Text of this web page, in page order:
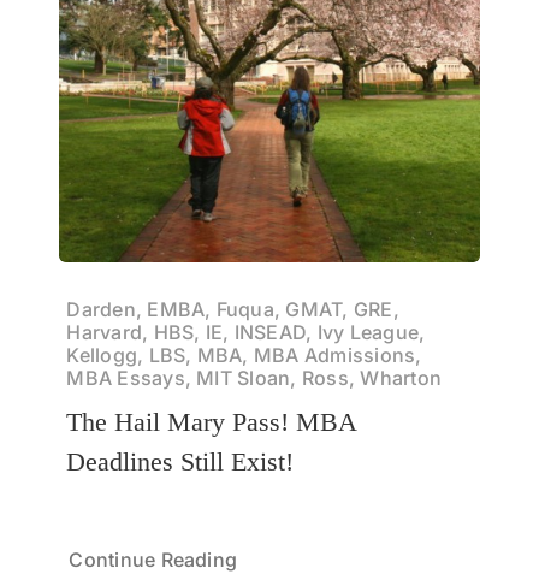
Darden, EMBA, Fuqua, GMAT, GRE,
Harvard, HBS, IE, INSEAD, Ivy League,
Kellogg, LBS, MBA, MBA Admissions,
MBA Essays, MIT Sloan, Ross, Wharton
The Hail Mary Pass! MBA
Deadlines Still Exist!
Continue Reading